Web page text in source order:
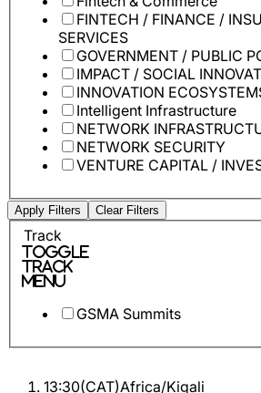
FINTECH / FINANCE /
SERVICES
GOVERNMENT / PUBLIC
IMPACT / SOCIAL
INNOVATION
Intelligent Infrastructure
NETWORK
NETWORK SECURITY
VENTURE CAPITAL /
Apply Filters Clear Filters
Track
Toggle
Track
Menu
GSMA Summits
13:30(CAT)Africa/Kigali